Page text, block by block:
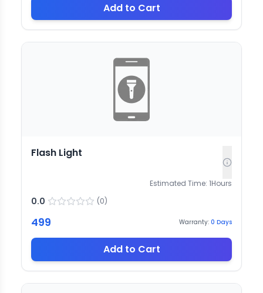
Add to Cart
Flash Light
Estimated Time: 1Hours
0.0 (0)
499 Warranty: 0 Days
Add to Cart